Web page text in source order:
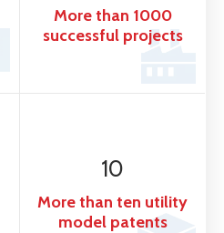
More than 1000
successful projects
10
More than ten utility
model patents